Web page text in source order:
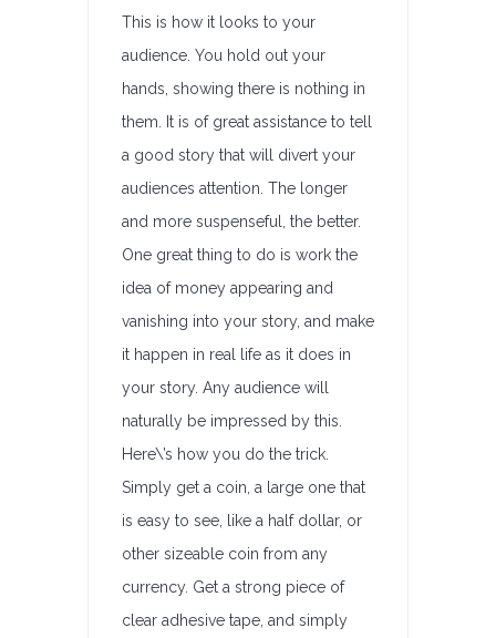
This is how it looks to your
audience. You hold out your
hands, showing there is nothing in
them. It is of great assistance to tell
a good story that will divert your
audiences attention. The longer
and more suspenseful, the better.
One great thing to do is work the
idea of money appearing and
vanishing into your story, and make
it happen in real life as it does in
your story. Any audience will
naturally be impressed by this.
Here\’s how you do the trick.
Simply get a coin, a large one that
is easy to see, like a half dollar, or
other sizeable coin from any
currency. Get a strong piece of
clear adhesive tape, and simply